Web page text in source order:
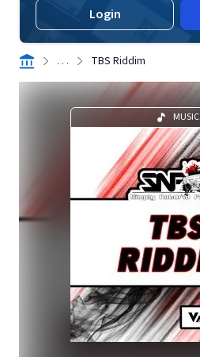
Login
. . . TBS Riddim
MUSIC